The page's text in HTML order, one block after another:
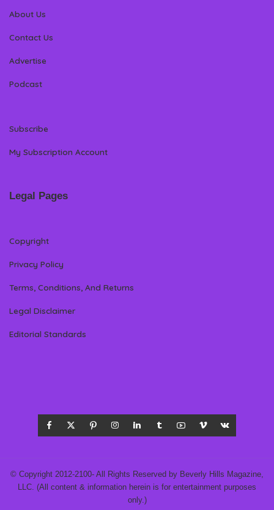
About Us
Contact Us
Advertise
Podcast
Subscribe
My Subscription Account
Legal Pages
Copyright
Privacy Policy
Terms, Conditions, And Returns
Legal Disclaimer
Editorial Standards
© Copyright 2012-2100- All Rights Reserved by Beverly Hills Magazine,
LLC. (All content & information herein is for entertainment purposes
only.)